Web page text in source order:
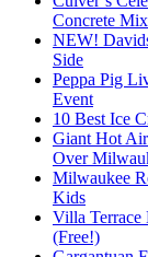
Concrete
NEW!
Side
Peppa Pig
Event
10 Best Ice
Giant Hot
Over
Milwaukee
Kids
Villa Terrace
(Free!)